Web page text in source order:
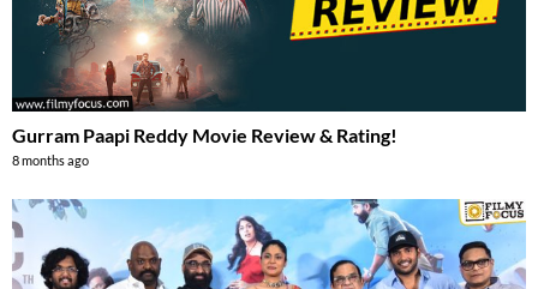
Gurram Paapi Reddy Movie Review & Rating!
8 months ago